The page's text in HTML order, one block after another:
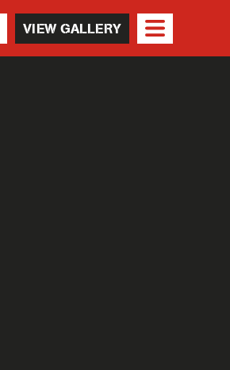
VIEW GALLERY